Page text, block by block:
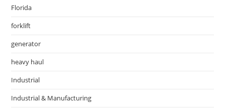
Florida
forklift
generator
heavy haul
Industrial
Industrial & Manufacturing